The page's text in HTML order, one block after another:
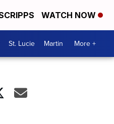
WATCH NOW
St. Lucie Martin More +